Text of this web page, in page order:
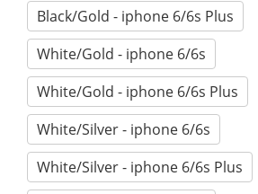
Black/Gold - iphone 6/6s Plus
White/Gold - iphone 6/6s
White/Gold - iphone 6/6s Plus
White/Silver - iphone 6/6s
White/Silver - iphone 6/6s Plus